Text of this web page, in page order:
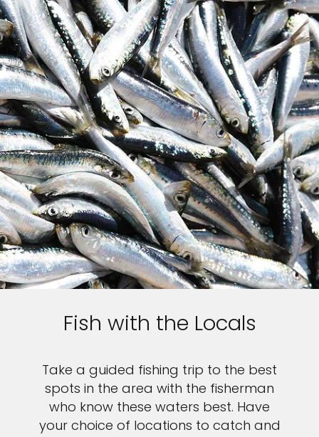
Fish with the Locals
Take a guided fishing trip to the best
spots in the area with the fisherman
who know these waters best. Have
your choice of locations to catch and